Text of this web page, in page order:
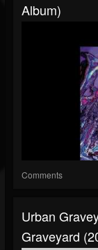
Album)
Comments
Urban
Graveyard